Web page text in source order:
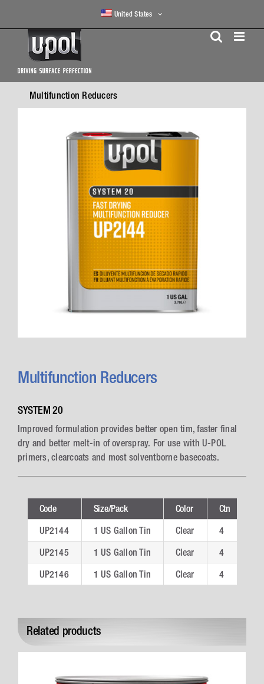
United States
Multifunction Reducers
Multifunction Reducers
SYSTEM 20
Improved formulation provides better open tim, faster final
dry and better melt-in of overspray. For use with U-POL
primers, clearcoats and most solventborne basecoats.
Code Size/Pack Color Ctn
UP2144 1 US Gallon Tin Clear 4
UP2145 1 US Gallon Tin Clear 4
UP2146 1 US Gallon Tin Clear 4
Related products